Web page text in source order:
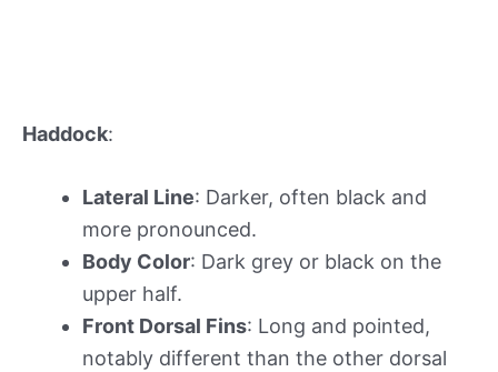
Haddock:
Lateral Line: Darker, often black and
more pronounced.
Body Color: Dark grey or black on the
upper half.
Front Dorsal Fins: Long and pointed,
notably different than the other dorsal